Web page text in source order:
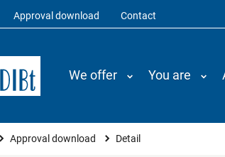
Approval download Contact
We offer You are
Approval download Detail